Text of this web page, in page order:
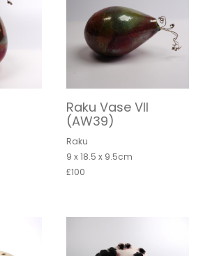
Raku Vase VII
(AW39)
Raku
9 x 18.5 x 9.5cm
£100